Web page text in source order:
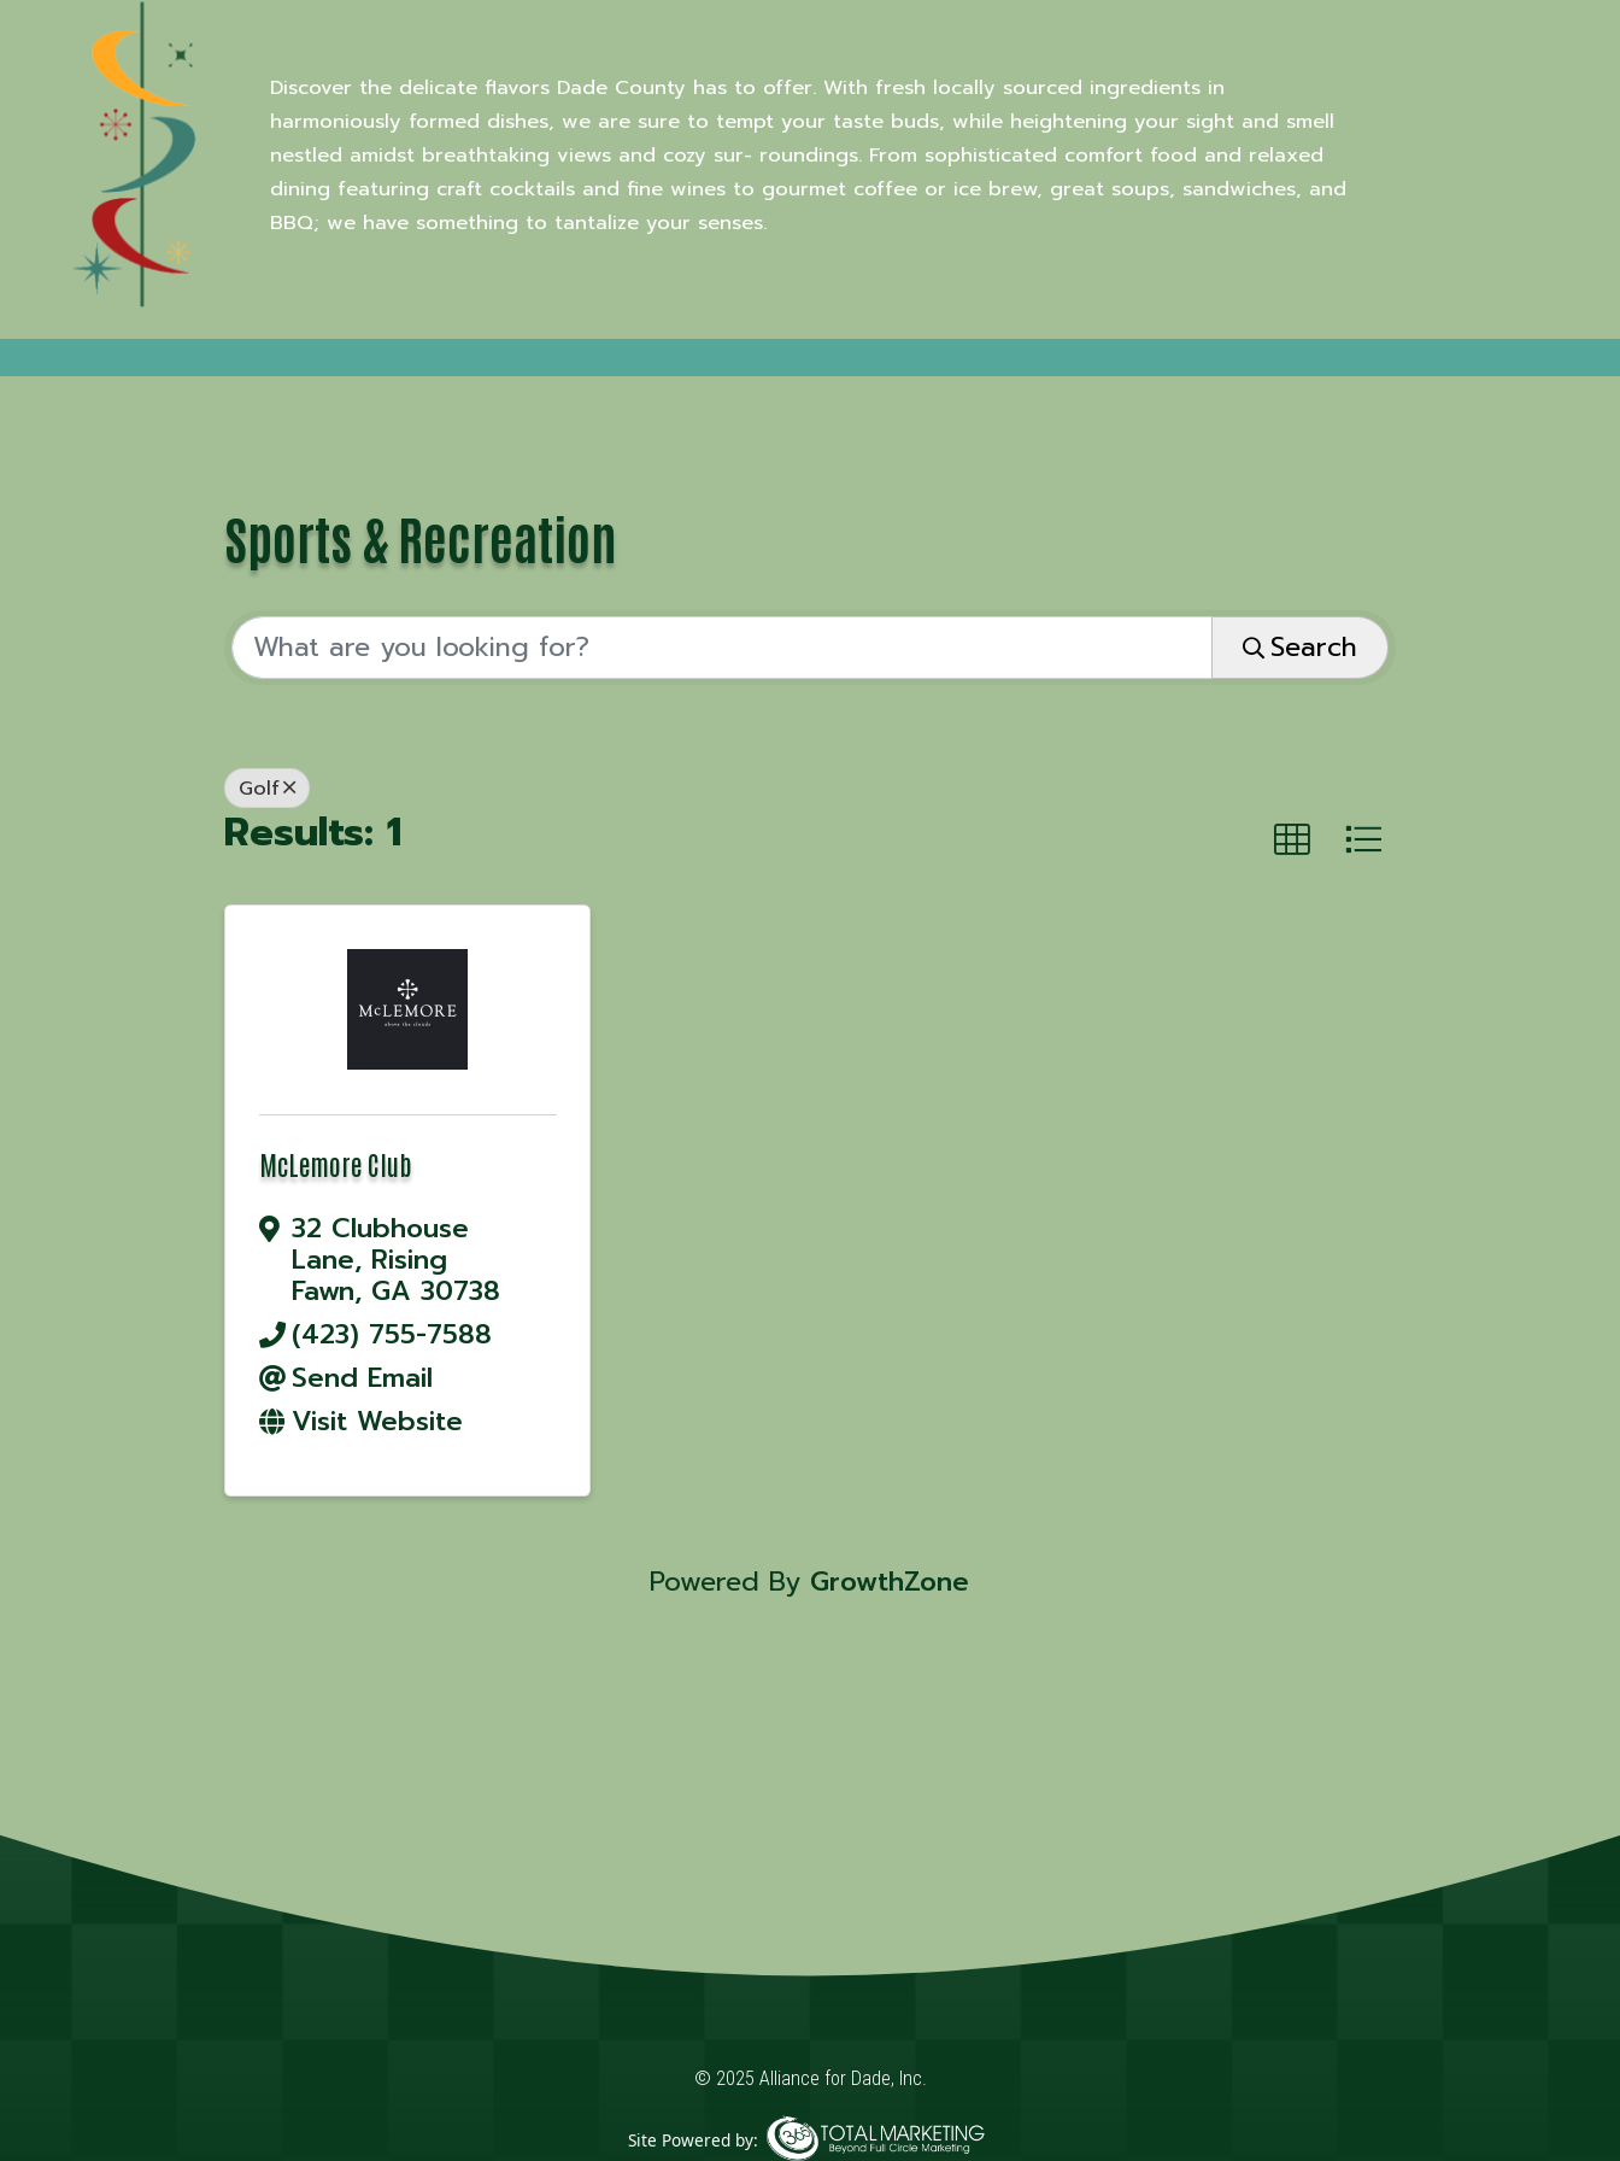
Discover the delicate flavors Dade County has to offer. With fresh locally sourced ingredients in
harmoniously formed dishes, we are sure to tempt your taste buds, while heightening your sight and smell
nestled amidst breathtaking views and cozy sur- roundings. From sophisticated comfort food and relaxed
dining featuring craft cocktails and fine wines to gourmet coffee or ice brew, great soups, sandwiches, and
BBQ; we have something to tantalize your senses.
Sports & Recreation
Search
Golf
Results: 1
McLemore Club
32 Clubhouse
Lane, Rising
Fawn, GA30738
(423) 755-7588
Send Email
Visit Website
Powered By GrowthZone
© 2025 Alliance for Dade, Inc.
Site Powered by: